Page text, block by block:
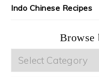
Indo Chinese Recipes
Browse
Browse